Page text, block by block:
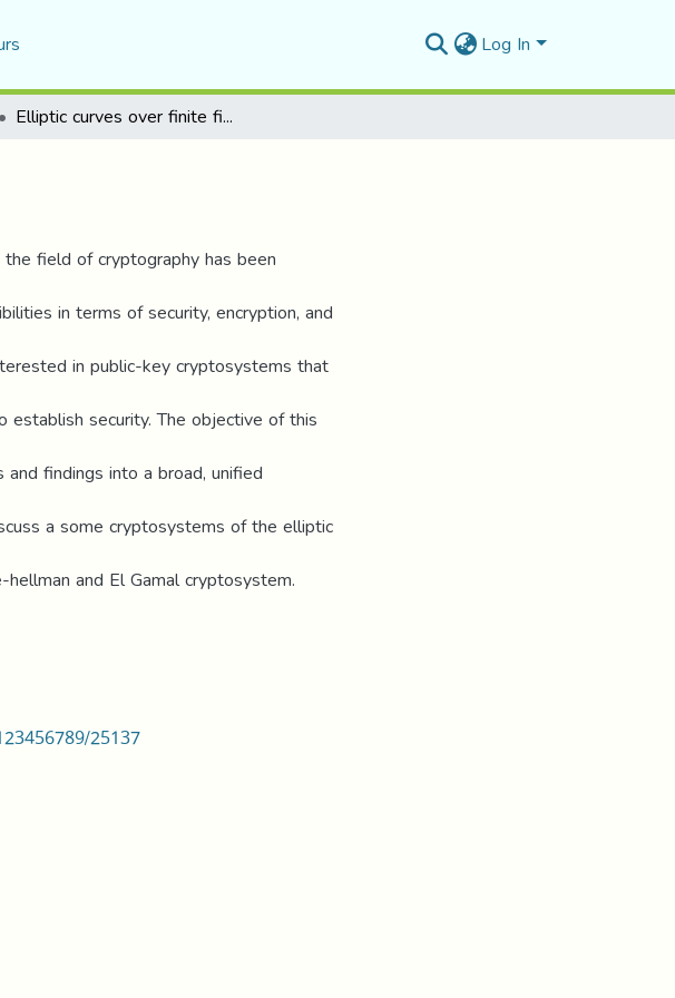
Log In
Elliptic curves over finite fields
field of cryptography has been
in terms of security, encryption, and
in public-key cryptosystems that
security. The objective of this
findings into a broad, unified
a some cryptosystems of the elliptic
and El Gamal cryptosystem.
25137